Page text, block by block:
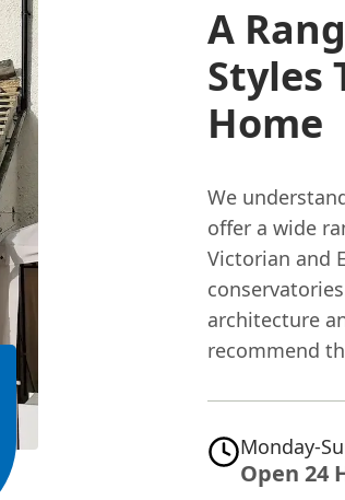
A
Styles
Home
We
offer a wide
Victorian and
architecture
recommend
Monday-
Open 24